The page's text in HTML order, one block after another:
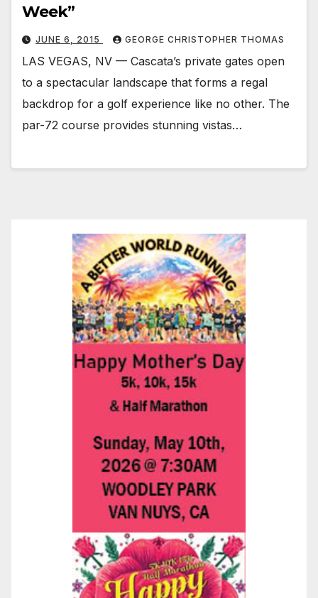
Week”
JUNE 6, 2015 GEORGE CHRISTOPHER THOMAS
LAS VEGAS, NV — Cascata’s private gates open
to a spectacular landscape that forms a regal
backdrop for a golf experience like no other. The
par-72 course provides stunning vistas…